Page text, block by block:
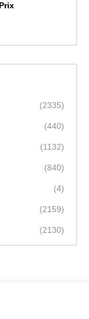
(2335)
(440)
(1132)
(840)
(4)
(2159)
(2130)